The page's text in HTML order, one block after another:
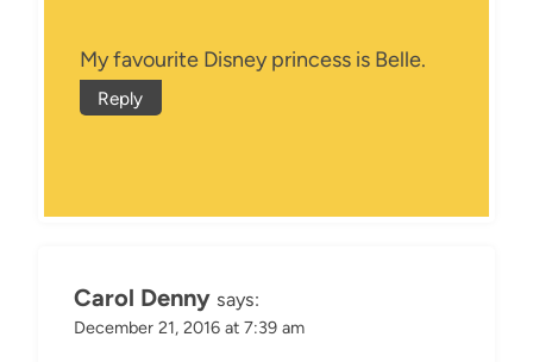
My favourite Disney princess is Belle.
Reply
Carol Denny says:
December 21, 2016 at 7:39 am